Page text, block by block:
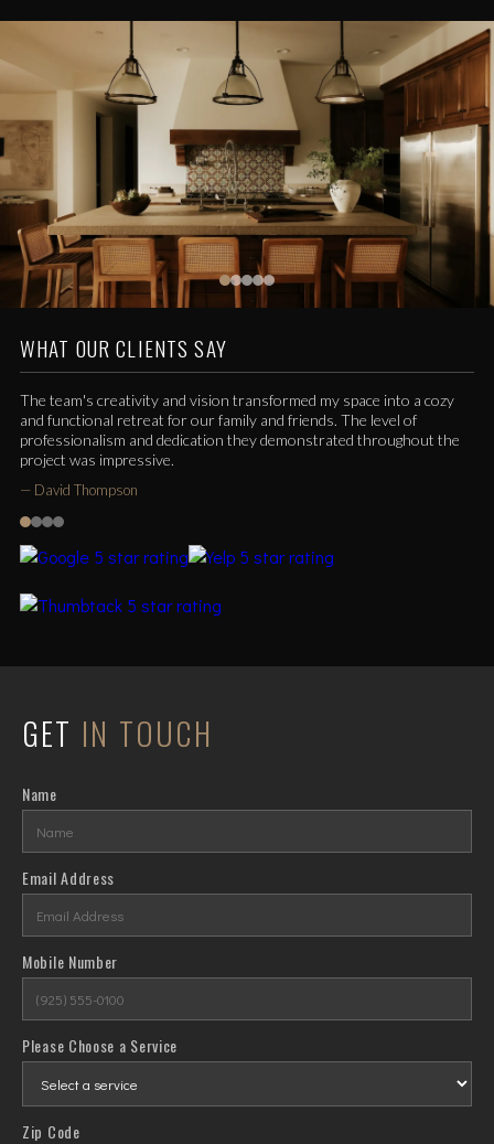
WHAT OUR CLIENTS SAY
The team's creativity and vision transformed my space into a cozy
and functional retreat for our family and friends. The level of
professionalism and dedication they demonstrated throughout the
project was impressive.
— David Thompson
GET IN TOUCH
Name
Email Address
Mobile Number
Please Choose a Service
Zip Code